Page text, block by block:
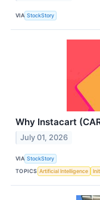
VIA StockStory
Why Instacart
July 01, 2026
VIA StockStory
TOPICS Artificial Intelligence